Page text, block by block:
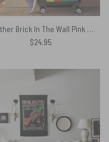
Another Brick In The Wall Pink Floyd Luggage Cover
$24.95